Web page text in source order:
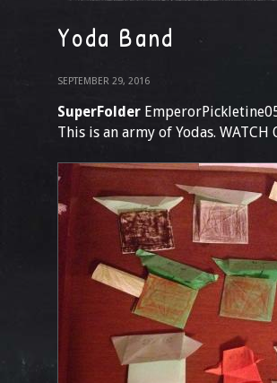
Yoda Band
SEPTEMBER 29, 2016
SuperFolder
This is an army of Yodas. WATCH